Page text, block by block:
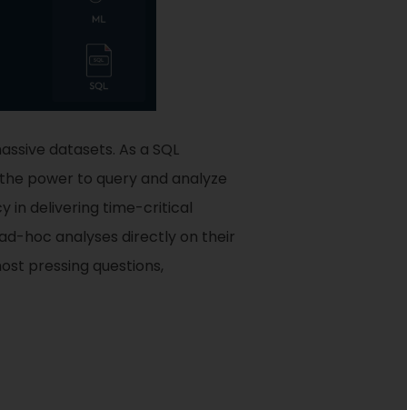
datasets. As a SQL
power to query and analyze
in delivering time-critical
hoc analyses directly on their
pressing questions,